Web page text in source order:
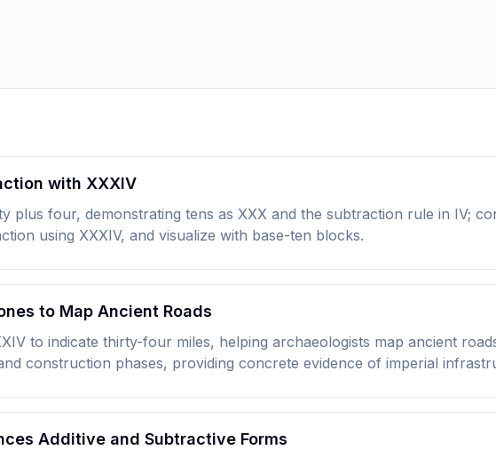
with XXXIV
plus four, demonstrating tens as XXX and the subtraction rule in IV;
using XXXIV, and visualize with base-ten blocks.
to Map Ancient Roads
to indicate thirty-four miles, helping archaeologists map ancient
construction phases, providing concrete evidence of imperial
Additive and Subtractive Forms